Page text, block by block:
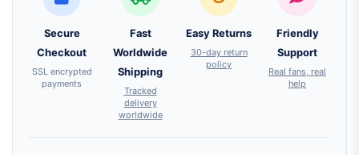
Secure
Checkout
SSL encrypted
payments
Fast
Worldwide
Shipping
Tracked
delivery
worldwide
Easy Returns
30-day return
policy
Friendly
Support
Real fans, real
help